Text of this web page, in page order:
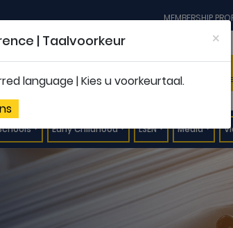
MEMBERSHIP
Early Childhood LSEN Media
| Taalvoorkeur ×
language | Kies u voorkeurtaal.